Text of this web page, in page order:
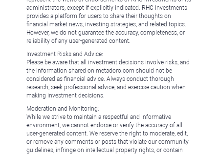
administrators, except if explicitly indicated. RHC Investments
provides a platform for users to share their thoughts on
financial market news, investing strategies, and related topics.
However, we do not guarantee the accuracy, completeness, or
reliability of any user-generated content.
Investment Risks and Advice:
Please be aware that all investment decisions involve risks, and
the information shared on metadoro.com should not be
considered as financial advice. Always conduct thorough
research, seek professional advice, and exercise caution when
making investment decisions.
Moderation and Monitoring:
While we strive to maintain a respectful and informative
environment, we cannot endorse or verify the accuracy of all
user-generated content. We reserve the right to moderate, edit,
or remove any comments or posts that violate our community
guidelines, infringe on intellectual property rights, or contain